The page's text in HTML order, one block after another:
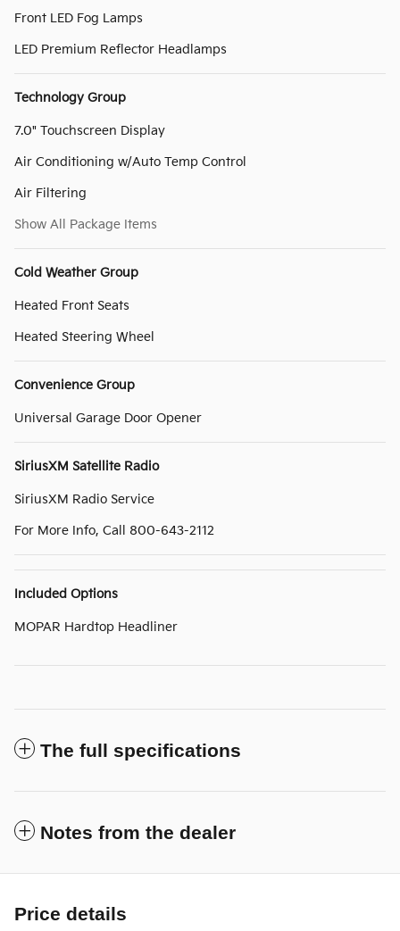
Front LED Fog Lamps
LED Premium Reflector Headlamps
Technology Group
7.0" Touchscreen Display
Air Conditioning w/Auto Temp Control
Air Filtering
Show All Package Items
Cold Weather Group
Heated Front Seats
Heated Steering Wheel
Convenience Group
Universal Garage Door Opener
SiriusXM Satellite Radio
SiriusXM Radio Service
For More Info, Call 800-643-2112
Included Options
MOPAR Hardtop Headliner
The full specifications
Notes from the dealer
Price details